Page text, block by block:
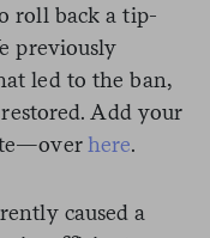
roll back a tip-
previously
led to the ban,
Add your
here.
caused a